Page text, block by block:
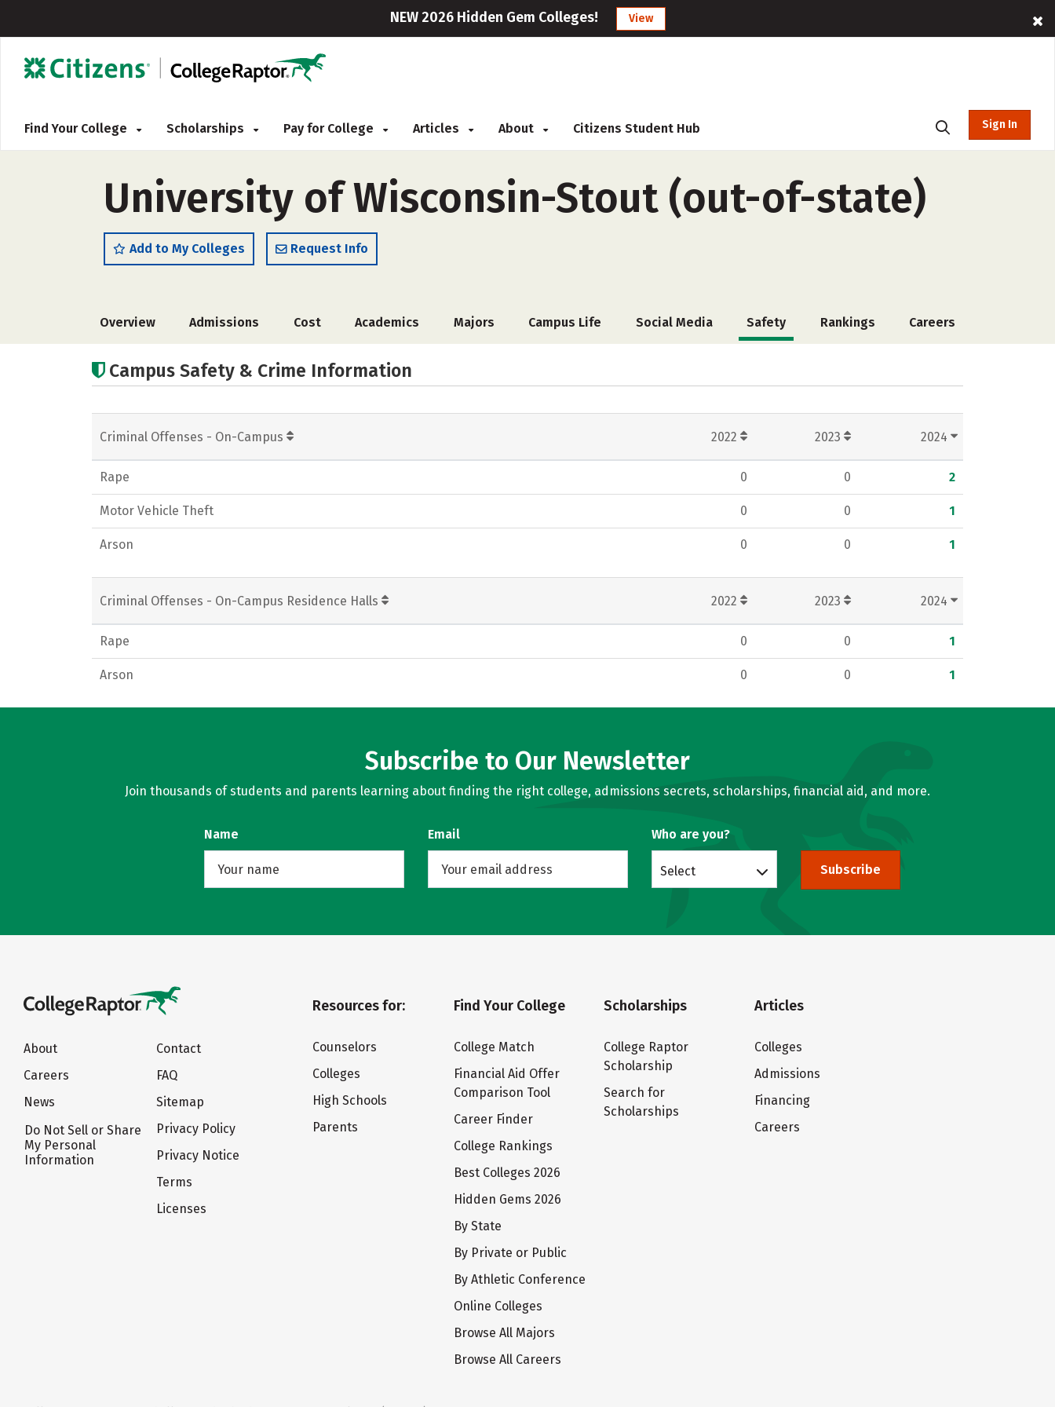
NEW 2026 Hidden Gem Colleges! View
Find Your College Scholarships Pay for College Articles About Citizens Student Hub Sign In
University of Wisconsin-Stout (out-of-state)
Add to My Colleges Request Info
Overview Admissions Cost Academics Majors Campus Life Social Media Safety Rankings Careers
Campus Safety & Crime Information
Criminal Offenses - On-Campus 2022 2023 2024
Rape 0 0 2
Motor Vehicle Theft 0 0 1
Arson 0 0 1
Criminal Offenses - On-Campus Residence Halls 2022 2023 2024
Rape 0 0 1
Arson 0 0 1
Subscribe to Our Newsletter
Join thousands of students and parents learning about finding the right college, admissions secrets, scholarships, financial aid, and more.
Name Email Who are you?
Select Subscribe
About
Careers
News
Do Not Sell or Share
My Personal
Information
Contact
FAQ
Sitemap
Privacy Policy
Privacy Notice
Terms
Licenses
Resources for:
Counselors
Colleges
High Schools
Parents
Find Your College
College Match
Financial Aid Offer
Comparison Tool
Career Finder
College Rankings
Best Colleges 2026
Hidden Gems 2026
By State
By Private or Public
By Athletic Conference
Online Colleges
Browse All Majors
Browse All Careers
Scholarships
College Raptor
Scholarship
Search for
Scholarships
Articles
Colleges
Admissions
Financing
Careers